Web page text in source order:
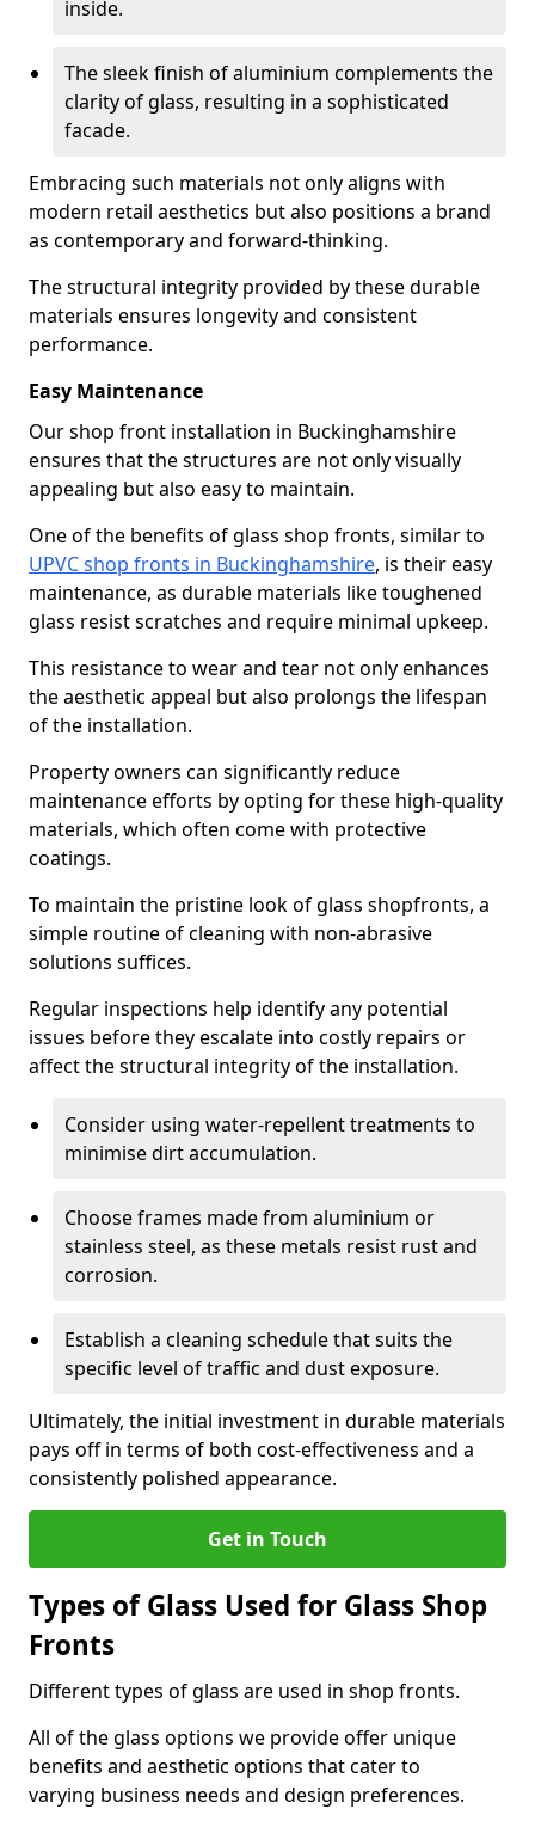
inside.
The sleek finish of aluminium complements the
clarity of glass, resulting in a sophisticated
facade.
Embracing such materials not only aligns with
modern retail aesthetics but also positions a brand
as contemporary and forward-thinking.
The structural integrity provided by these durable
materials ensures longevity and consistent
performance.
Easy Maintenance
Our shop front installation in Buckinghamshire
ensures that the structures are not only visually
appealing but also easy to maintain.
One of the benefits of glass shop fronts, similar to
UPVC shop fronts in Buckinghamshire, is their easy
maintenance, as durable materials like toughened
glass resist scratches and require minimal upkeep.
This resistance to wear and tear not only enhances
the aesthetic appeal but also prolongs the lifespan
of the installation.
Property owners can significantly reduce
maintenance efforts by opting for these high-quality
materials, which often come with protective
coatings.
To maintain the pristine look of glass shopfronts, a
simple routine of cleaning with non-abrasive
solutions suffices.
Regular inspections help identify any potential
issues before they escalate into costly repairs or
affect the structural integrity of the installation.
Consider using water-repellent treatments to
minimise dirt accumulation.
Choose frames made from aluminium or
stainless steel, as these metals resist rust and
corrosion.
Establish a cleaning schedule that suits the
specific level of traffic and dust exposure.
Ultimately, the initial investment in durable materials
pays off in terms of both cost-effectiveness and a
consistently polished appearance.
Get in Touch
Types of Glass Used for Glass Shop
Fronts
Different types of glass are used in shop fronts.
All of the glass options we provide offer unique
benefits and aesthetic options that cater to
varying business needs and design preferences.